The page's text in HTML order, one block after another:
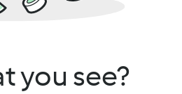
you see?